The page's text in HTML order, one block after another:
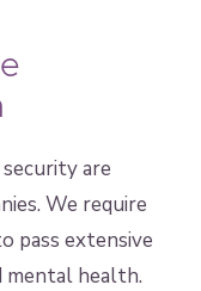
are
We require
pass extensive
mental health.